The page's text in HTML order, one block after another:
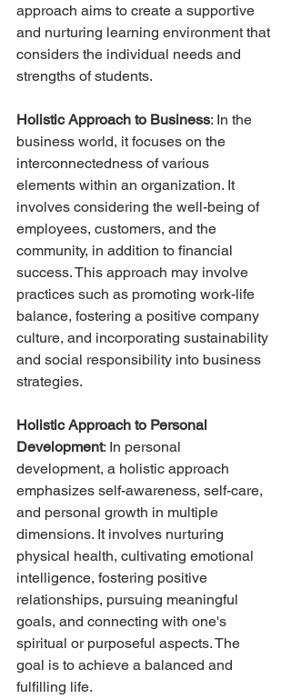
approach aims to create a supportive
and nurturing learning environment that
considers the individual needs and
strengths of students.
Holistic Approach to Business: In the
business world, it focuses on the
interconnectedness of various
elements within an organization. It
involves considering the well-being of
employees, customers, and the
community, in addition to financial
success. This approach may involve
practices such as promoting work-life
balance, fostering a positive company
culture, and incorporating sustainability
and social responsibility into business
strategies.
Holistic Approach to Personal
Development: In personal
development, a holistic approach
emphasizes self-awareness, self-care,
and personal growth in multiple
dimensions. It involves nurturing
physical health, cultivating emotional
intelligence, fostering positive
relationships, pursuing meaningful
goals, and connecting with one's
spiritual or purposeful aspects. The
goal is to achieve a balanced and
fulfilling life.